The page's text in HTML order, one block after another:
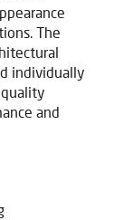
The
individually
and